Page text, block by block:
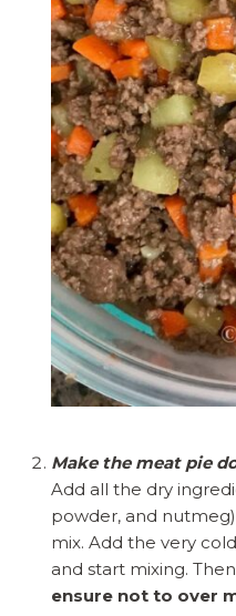
Make the meat pie
Add all the dry
powder, and
mix. Add the very
and start mixing.
ensure not to over